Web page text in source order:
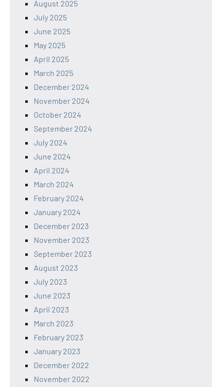
August 2025
July 2025
June 2025
May 2025
April 2025
March 2025
December 2024
November 2024
October 2024
September 2024
July 2024
June 2024
April 2024
March 2024
February 2024
January 2024
December 2023
November 2023
September 2023
August 2023
July 2023
June 2023
April 2023
March 2023
February 2023
January 2023
December 2022
November 2022